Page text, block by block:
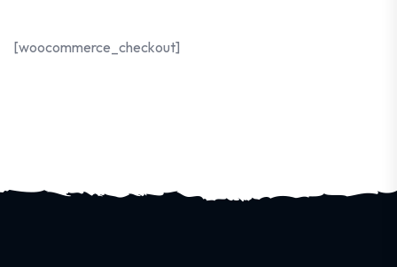
[woocommerce_checkout]